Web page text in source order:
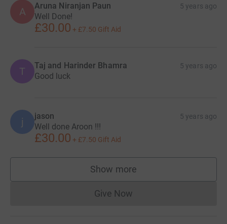
A Aruna Niranjan Paun 5 years ago
Well Done!
£30.00 + £7.50 Gift Aid
T Taj and Harinder Bhamra 5 years ago
Good luck
j jason 5 years ago
Well done Aroon !!!
£30.00 + £7.50 Gift Aid
Show more
supporters
Give NowDonations cannot currently